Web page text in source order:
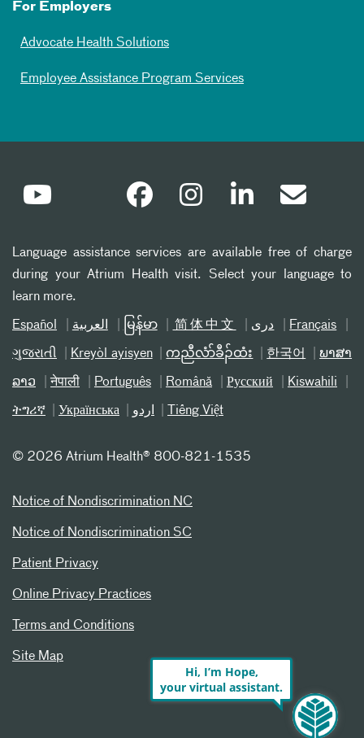
For Employers
Advocate Health Solutions
Employee Assistance Program Services
Language assistance services are available free of charge
during your Atrium Health visit. Select your language to
learn more.
Español العربیة မြန်မာ 简体中文 دری Français
ગુજરાતી Kreyòl ayisyen ကညီလံာ်ခီၣ်ထံး 한국어 ພາສາ
ລາວ नेपाली Português Română Русский Kiswahili
ትግሪኛ Українська اردو Tiếng Việt
© 2026 Atrium Health® 800-821-1535
Notice of Nondiscrimination NC
Notice of Nondiscrimination SC
Patient Privacy
Online Privacy Practices
Terms and Conditions
Site Map
Hi, I’m Hope,
your virtual assistant.